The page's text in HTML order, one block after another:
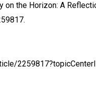
on the Horizon: A